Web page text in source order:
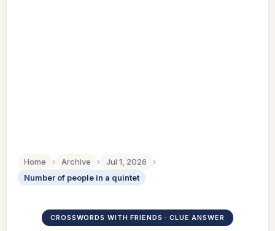
Home › Archive › Jul 1, 2026
›
Number of people in a quintet
CROSSWORDS WITH FRIENDS · CLUE ANSWER